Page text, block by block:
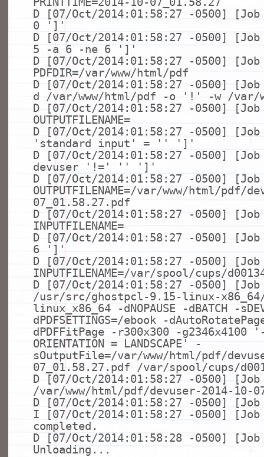
D [07/Oct/2014:01:58:27 -0500]
0
']'
D [07/Oct/2014:01:58:27 -0500]
5 -a 6 -ne 6
']'
D [07/Oct/2014:01:58:27 -0500]
PDFDIR=/var/www/html/pdf
D [07/Oct/2014:01:58:27 -0500]
d /var/www/html/pdf -o
'!'
-w /var/
D [07/Oct/2014:01:58:27 -0500]
OUTPUTFILENAME=
D [07/Oct/2014:01:58:27 -0500]
'standard input'
= ''
']'
D [07/Oct/2014:01:58:27 -0500]
devuser
'!=' ''
']'
D [07/Oct/2014:01:58:27 -0500]
OUTPUTFILENAME=/var/www/html/pdf/
07_01.58.27.pdf
D [07/Oct/2014:01:58:27 -0500]
INPUTFILENAME=
D [07/Oct/2014:01:58:27 -0500]
6
']'
D [07/Oct/2014:01:58:27 -0500]
INPUTFILENAME=/var/spool/cups/
D [07/Oct/2014:01:58:27 -0500]
/usr/src/ghostpcl-9.15-linux-
linux_x86_64 -dNOPAUSE -dBATCH -
dPDFSETTINGS=/ebook -
dPDFFitPage -r300x300 -g2346x4100
'-
ORIENTATION = LANDSCAPE'
-
sOutputFile=/var/www/html/pdf/
07_01.58.27.pdf /var/spool/cups/
D [07/Oct/2014:01:58:27 -0500]
/var/www/html/pdf/devuser-2014-10-
D [07/Oct/2014:01:58:27 -0500]
I [07/Oct/2014:01:58:27 -0500] [Job
completed.
D [07/Oct/2014:01:58:28 -0500] [Job
Unloading...